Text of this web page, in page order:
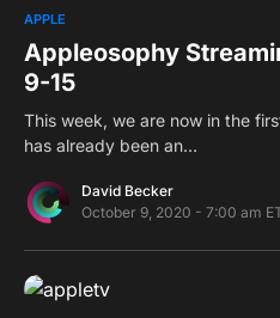
APPLE
Appleosophy
9-15
This week, we are now in the
has already been an…
David Becker
October 9, 2020 - 7:00 am